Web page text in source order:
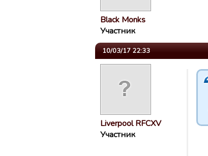
Black Monks
Участник
10/03/17 22:33
Liverpool RFCXV
Участник